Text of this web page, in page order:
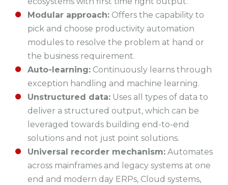
Modular approach: Offers the capability to
pick and choose productivity automation
modules to resolve the problem at hand or
the business requirement.
Auto-learning: Continuously learns through
exception handling and machine learning.
Unstructured data: Uses all types of data to
deliver a structured output, which can be
leveraged towards building end-to-end
solutions and not just point solutions.
Universal recorder mechanism: Automates
across mainframes and legacy systems at one
end and modern day ERPs, Cloud systems,